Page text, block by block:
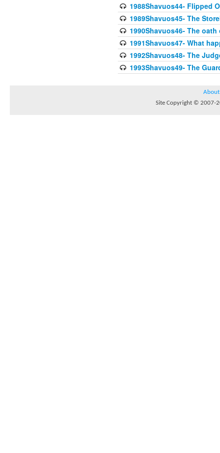
1988Shavuos44- Flipped
1989Shavuos45- The
1990Shavuos46- The
1991Shavuos47- What
1992Shavuos48- The
1993Shavuos49- The
About
Site Copyright © 2007-